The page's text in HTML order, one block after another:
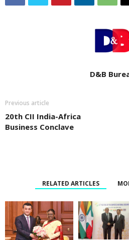
D&B
Previous article
20th CII India-Africa
Business Conclave
RELATED ARTICLES